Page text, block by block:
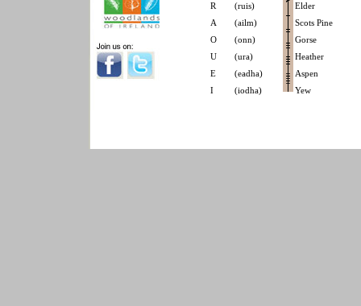
R
(ruis)
Elder
A
(ailm)
Scots Pine
O
(onn)
Gorse
U
(ura)
Heather
E
(eadha)
Aspen
I
(iodha) Yew